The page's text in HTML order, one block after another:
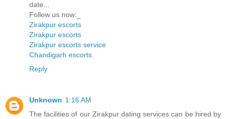
date...
Follow us now:_
Zirakpur escorts
Zirakpur escorts
Zirakpur escorts service
Chandigarh escorts
Reply
Unknown 1:16 AM
The facilities of our Zirakpur dating services can be hired by